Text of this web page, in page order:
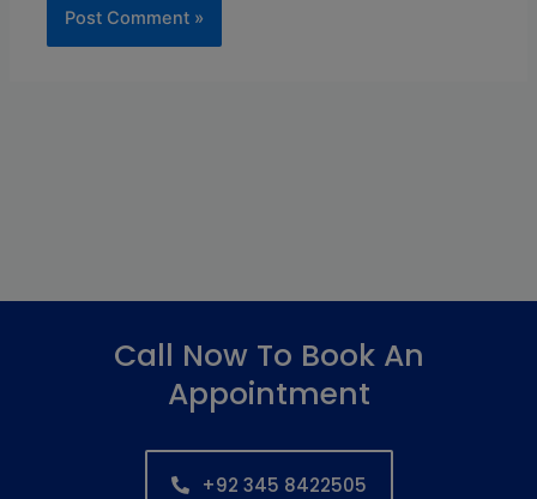
Call Now To Book An
Appointment
+92 345 8422505